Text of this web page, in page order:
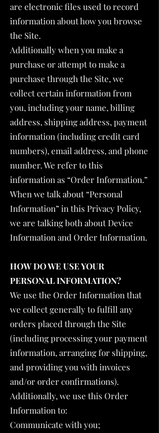
are electronic files used to record
information about how you browse
the Site.
Additionally when you make a
purchase or attempt to make a
purchase through the Site, we
collect certain information from
you, including your name, billing
address, shipping address, payment
information (including credit card
numbers), email address, and phone
number. We refer to this
information as “Order Information.”
When we talk about “Personal
Information” in this Privacy Policy,
we are talking both about Device
Information and Order Information.
HOW DO WE USE YOUR
PERSONAL INFORMATION?
We use the Order Information that
we collect generally to fulfill any
orders placed through the Site
(including processing your payment
information, arranging for shipping,
and providing you with invoices
and/or order confirmations).
Additionally, we use this Order
Information to:
Communicate with you;